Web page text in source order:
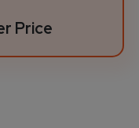
Price